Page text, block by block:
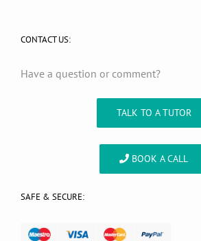
CONTACT US:
Have a question or comment?
TALK TO A TUTOR
BOOK A CALL
SAFE & SECURE: